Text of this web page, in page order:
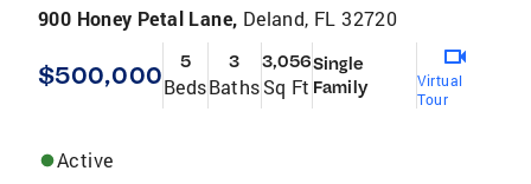
900 Honey Petal Lane, Deland, FL 32720
$500,000 5
Beds
3
Baths
3,056
Sq Ft
Single
Family
Virtual
Tour
Active